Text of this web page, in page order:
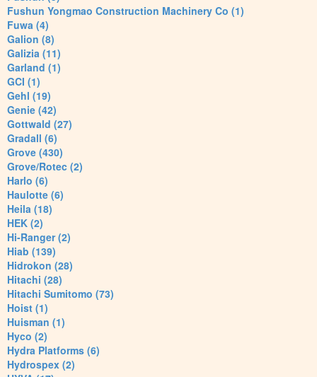
Fushun Yongmao Construction Machinery Co (1)
Fuwa (4)
Galion (8)
Galizia (11)
Garland (1)
GCI (1)
Gehl (19)
Genie (42)
Gottwald (27)
Gradall (6)
Grove (430)
Grove/Rotec (2)
Harlo (6)
Haulotte (6)
Heila (18)
HEK (2)
Hi-Ranger (2)
Hiab (139)
Hidrokon (28)
Hitachi (28)
Hitachi Sumitomo (73)
Hoist (1)
Huisman (1)
Hyco (2)
Hydra Platforms (6)
Hydrospex (2)